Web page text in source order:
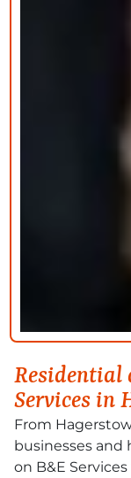
Residential
Services in
From
businesses and
on B&E